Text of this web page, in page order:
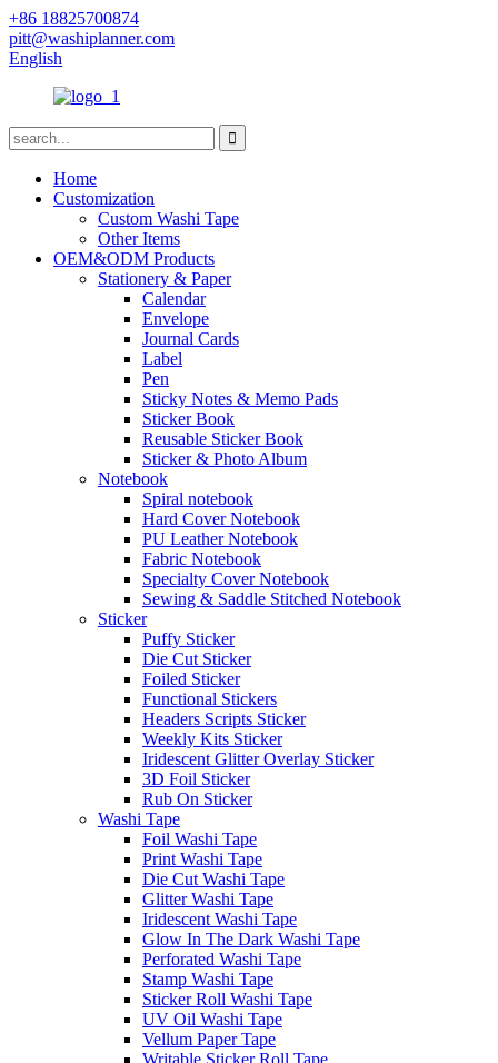
+86 18825700874
pitt@washiplanner.com
English
Home
Customization
Custom Washi Tape
Other Items
OEM&ODM Products
Stationery & Paper
Calendar
Envelope
Journal Cards
Label
Pen
Sticky Notes & Memo Pads
Sticker Book
Reusable Sticker Book
Sticker & Photo Album
Notebook
Spiral notebook
Hard Cover Notebook
PU Leather Notebook
Fabric Notebook
Specialty Cover Notebook
Sewing & Saddle Stitched Notebook
Sticker
Puffy Sticker
Die Cut Sticker
Foiled Sticker
Functional Stickers
Headers Scripts Sticker
Weekly Kits Sticker
Iridescent Glitter Overlay Sticker
3D Foil Sticker
Rub On Sticker
Washi Tape
Foil Washi Tape
Print Washi Tape
Die Cut Washi Tape
Glitter Washi Tape
Iridescent Washi Tape
Glow In The Dark Washi Tape
Perforated Washi Tape
Stamp Washi Tape
Sticker Roll Washi Tape
UV Oil Washi Tape
Vellum Paper Tape
Writable Sticker Roll Tape